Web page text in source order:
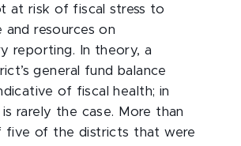
at risk of fiscal stress to
and resources on
reporting. In theory, a
general fund balance
of fiscal health; in
rarely the case. More than
five of the districts that were